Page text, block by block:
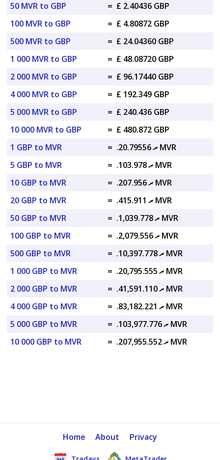
50 MVR to GBP
= £ 2.40436 GBP
100 MVR to GBP
= £ 4.80872 GBP
500 MVR to GBP
= £ 24.04360 GBP
1 000 MVR to GBP
= £ 48.08720 GBP
2 000 MVR to GBP
= £ 96.17440 GBP
4 000 MVR to GBP
= £ 192.349 GBP
5 000 MVR to GBP
= £ 240.436 GBP
10 000 MVR to GBP
= £ 480.872 GBP
1 GBP to MVR
=
.ރ 20.79556 MVR
5 GBP to MVR
=
.ރ 103.978 MVR
10 GBP to MVR
=
.ރ 207.956 MVR
20 GBP to MVR
=
.ރ 415.911 MVR
50 GBP to MVR
=
.ރ 1,039.778 MVR
100 GBP to MVR
=
.ރ 2,079.556 MVR
500 GBP to MVR
=
.ރ 10,397.778 MVR
1 000 GBP to MVR
=
.ރ 20,795.555 MVR
2 000 GBP to MVR
=
.ރ 41,591.110 MVR
4 000 GBP to MVR
=
.ރ 83,182.221 MVR
5 000 GBP to MVR
=
.ރ 103,977.776 MVR
10 000 GBP to MVR
= .ރ 207,955.552 MVR
Home About Privacy